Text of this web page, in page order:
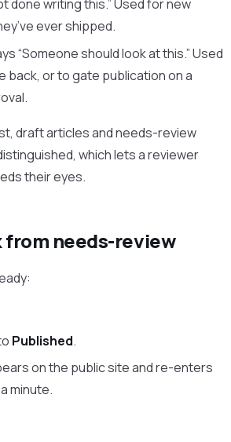
done writing this.” Used for new
ever shipped.
“Someone should look at this.” Used
back, or to gate publication on a
draft articles and needs-review
which lets a reviewer
their eyes.
from needs-review
Published.
on the public site and re-enters
minute.